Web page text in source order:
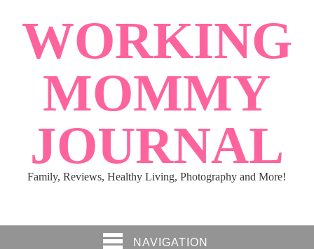
WORKING
MOMMY
JOURNAL
Family, Reviews, Healthy Living, Photography and More!
NAVIGATION